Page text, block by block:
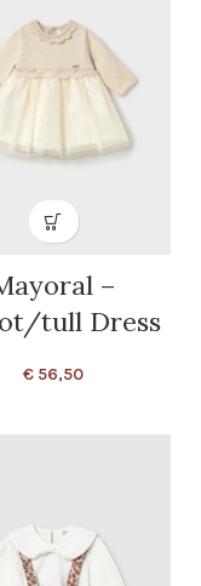
–
tull Dress
€ 56,50